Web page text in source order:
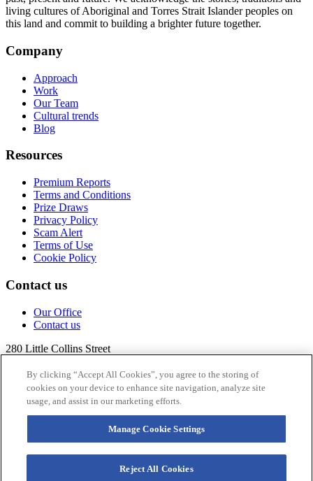
living cultures of Aboriginal and Torres Strait Islander peoples on
this land and commit to building a brighter future together.
Company
Approach
Work
Our Team
Cultural trends
Blog
Resources
Premium Reports
Terms and Conditions
Prize Draws
Privacy Policy
Scam Alert
Terms of Use
Cookie Policy
Contact us
Our Office
Contact us
280 Little Collins Street
Australia
+613 9917 3432
research@qmr.com.au
By clicking “Accept All Cookies”, you agree to the storing of
cookies on your device to enhance site navigation, analyze site
usage, and assist in our marketing efforts.
Manage Cookie Settings
Reject All Cookies